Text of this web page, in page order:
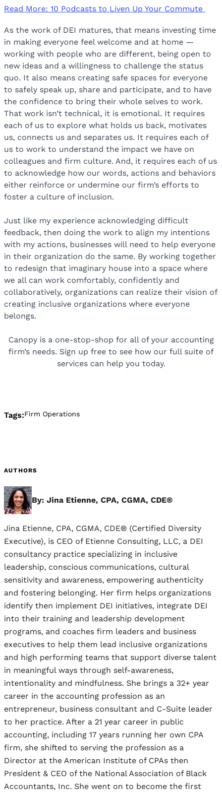
Read More: 10 Podcasts to Liven Up Your Commute
As the work of DEI matures, that means investing time
in making everyone feel welcome and at home —
working with people who are different, being open to
new ideas and a willingness to challenge the status
quo. It also means creating safe spaces for everyone
to safely speak up, share and participate, and to have
the confidence to bring their whole selves to work.
That work isn’t technical, it is emotional. It requires
each of us to explore what holds us back, motivates
us, connects us and separates us. It requires each of
us to work to understand the impact we have on
colleagues and firm culture. And, it requires each of us
to acknowledge how our words, actions and behaviors
either reinforce or undermine our firm’s efforts to
foster a culture of inclusion.
Just like my experience acknowledging difficult
feedback, then doing the work to align my intentions
with my actions, businesses will need to help everyone
in their organization do the same. By working together
to redesign that imaginary house into a space where
we all can work comfortably, confidently and
collaboratively, organizations can realize their vision of
creating inclusive organizations where everyone
belongs.
Canopy is a one-stop-shop for all of your accounting
firm’s needs. Sign up free to see how our full suite of
services can help you today.
Tags:Firm Operations
AUTHORS
By: Jina Etienne, CPA, CGMA, CDE®
Jina Etienne, CPA, CGMA, CDE® (Certified Diversity
Executive), is CEO of Etienne Consulting, LLC, a DEI
consultancy practice specializing in inclusive
leadership, conscious communications, cultural
sensitivity and awareness, empowering authenticity
and fostering belonging. Her firm helps organizations
identify then implement DEI initiatives, integrate DEI
into their training and leadership development
programs, and coaches firm leaders and business
executives to help them lead inclusive organizations
and high performing teams that support diverse talent
in meaningful ways through self-awareness,
intentionality and mindfulness. She brings a 32+ year
career in the accounting profession as an
entrepreneur, business consultant and C-Suite leader
to her practice. After a 21 year career in public
accounting, including 17 years running her own CPA
firm, she shifted to serving the profession as a
Director at the American Institute of CPAs then
President & CEO of the National Association of Black
Accountants, Inc. She went on to become the first